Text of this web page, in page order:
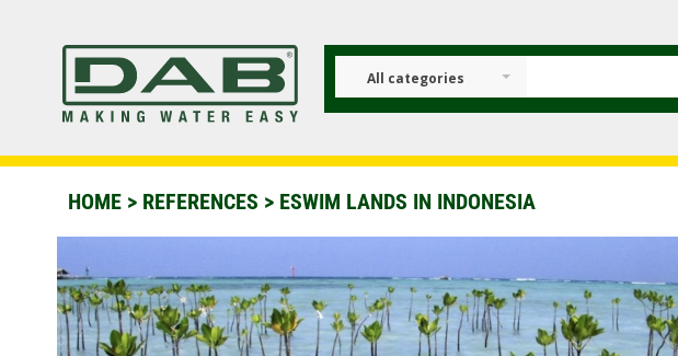
All categories
HOME > REFERENCES > ESWIM LANDS IN INDONESIA